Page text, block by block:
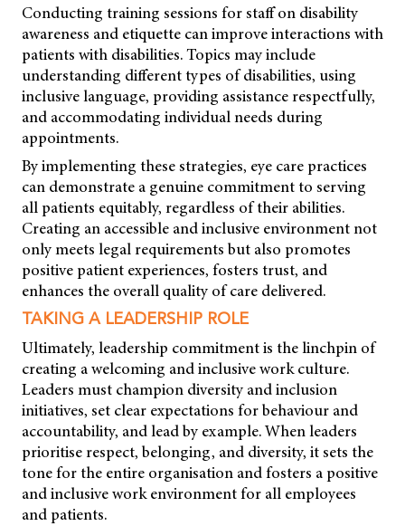
Conducting training sessions for staff on disability
awareness and etiquette can improve interactions with
patients with disabilities. Topics may include
understanding different types of disabilities, using
inclusive language, providing assistance respectfully,
and accommodating individual needs during
appointments.
By implementing these strategies, eye care practices
can demonstrate a genuine commitment to serving
all patients equitably, regardless of their abilities.
Creating an accessible and inclusive environment not
only meets legal requirements but also promotes
positive patient experiences, fosters trust, and
enhances the overall quality of care delivered.
TAKING A LEADERSHIP ROLE
Ultimately, leadership commitment is the linchpin of
creating a welcoming and inclusive work culture.
Leaders must champion diversity and inclusion
initiatives, set clear expectations for behaviour and
accountability, and lead by example. When leaders
prioritiserespect, belonging, and diversity, it sets the
tone for the entire organisation and fosters a positive
and inclusive work environment for all employees
and patients.